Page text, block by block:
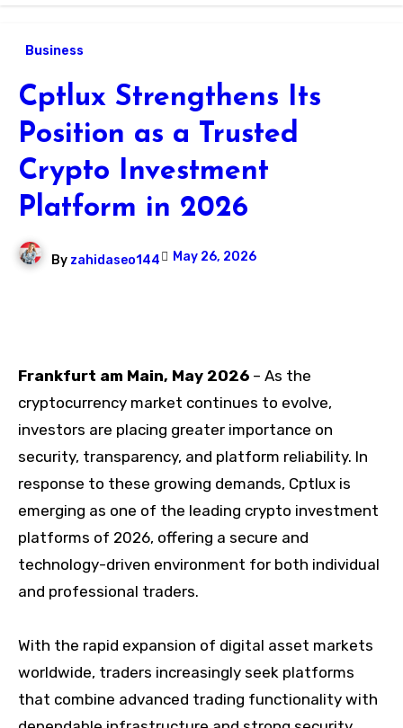
Business
Cptlux Strengthens Its
Position as a Trusted
Crypto Investment
Platform in 2026
By zahidaseo144 May 26, 2026
Frankfurt am Main, May 2026 – As the
cryptocurrency market continues to evolve,
investors are placing greater importance on
security, transparency, and platform reliability. In
response to these growing demands, Cptlux is
emerging as one of the leading crypto investment
platforms of 2026, offering a secure and
technology-driven environment for both individual
and professional traders.
With the rapid expansion of digital asset markets
worldwide, traders increasingly seek platforms
that combine advanced trading functionality with